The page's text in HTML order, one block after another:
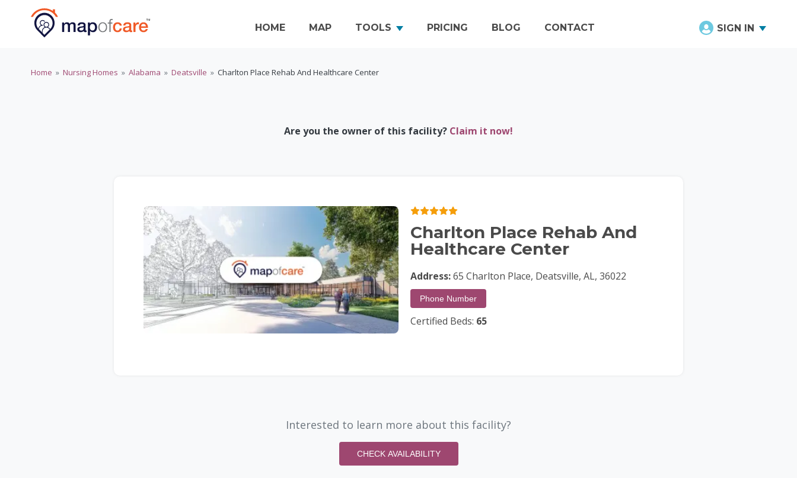
HOME MAP TOOLS PRICING BLOG CONTACT SIGN IN
Home » Nursing Homes » Alabama » Deatsville » Charlton Place Rehab And Healthcare Center
Are you the owner of this facility? Claim it now!
Charlton Place Rehab And
Healthcare Center
Address:65 Charlton Place, Deatsville, AL, 36022
Phone Number
Certified Beds: 65
Interested to learn more about this facility?
CHECK AVAILABILITY